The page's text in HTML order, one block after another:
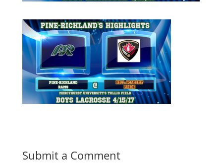
Submit a Comment